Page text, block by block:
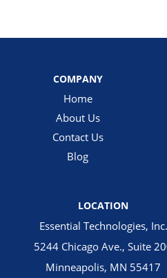
COMPANY
Home
About Us
Contact Us
Blog
LOCATION
Essential Technologies, Inc.
5244 Chicago Ave., Suite
Minneapolis, MN 55417